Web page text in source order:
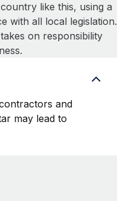
like this, using a
with all local legislation.
on responsibility
and
may lead to